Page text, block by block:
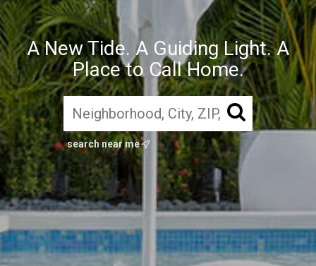
A New Tide. A Guiding Light. A
Place to Call Home.
search near me